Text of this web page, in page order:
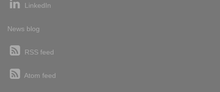
LinkedIn
News blog
RSS feed
Atom feed